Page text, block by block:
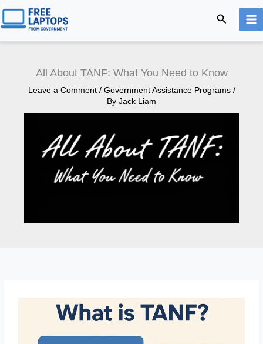
content
Search
All About TANF: What You Need to Know
Leave a Comment / Government Assistance Programs/
By Jack Liam